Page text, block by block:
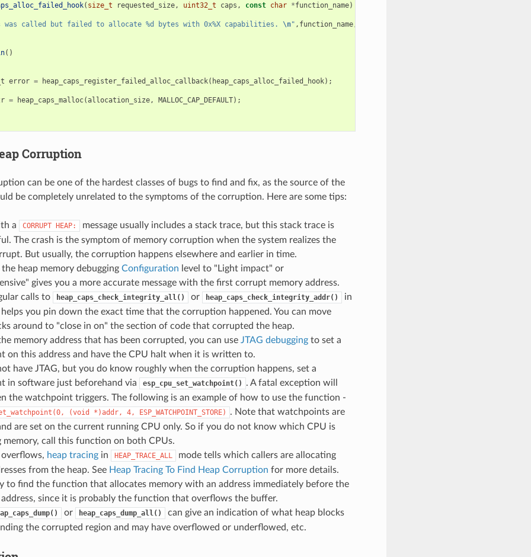
( size_t requested_size, uint32_t caps , const char *function_name)
was called but failed to allocate %d bytes with 0x%X capabilities. \n" , function_name,
()
error = heap_caps_register_failed_alloc_callback( heap_caps_alloc_failed_hook);
= heap_caps_malloc(allocation_size, MALLOC_CAP_DEFAULT);
Corruption
can be one of the hardest classes of bugs to find and fix, as the source of the
be completely unrelated to the symptoms of the corruption. Here are some tips:
a CORRUPT HEAP:
message usually includes a stack trace, but this stack trace is
The crash is the symptom of memory corruption when the system realizes the
But usually, the corruption happens elsewhere and earlier in time.
the heap memory debugging Configuration level to "Light impact" or
gives you a more accurate message with the first corrupt memory address.
calls to
heap_caps_check_integrity_all() or heap_caps_check_integrity_addr()
in
you pin down the exact time that the corruption happened. You can move
around to "close in on" the section of code that corrupted the heap.
memory address that has been corrupted, you can use JTAG debuggingto set a
on this address and have the CPU halt when it is written to.
have JTAG, but you do know roughly when the corruption happens, set a
in software just beforehand via
esp_cpu_set_watchpoint()
. A fatal exception will
the watchpoint triggers. The following is an example of how to use the function -
(void *)addr, 4, ESP_WATCHPOINT_STORE)
. Note that watchpoints are
are set on the current running CPU only. So if you do not know which CPU is
call this function on both CPUs.
heap tracingin HEAP_TRACE_ALL
mode tells which callers are allocating
from the heap. See Heap Tracing To Find Heap Corruption for more details.
to find the function that allocates memory with an address immediately before the
since it is probably the function that overflows the buffer.
or heap_caps_dump_all()
can give an indication of what heap blocks
the corrupted region and may have overflowed or underflowed, etc.